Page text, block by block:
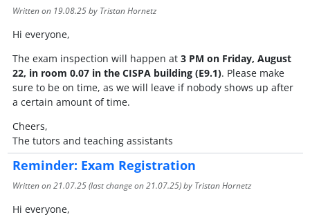
Written on 19.08.25by Tristan Hornetz
Hi everyone,
The exam inspection will happen at3 PM on Friday, August
22, in room 0.07 in the CISPA building (E9.1). Please make
sure to be on time, as we will leave if nobody shows up after
a certain amount of time.
Cheers,
The tutors and teaching assistants
Reminder: Exam Registration
Written on21.07.25(last change on21.07.25) by Tristan Hornetz
Hi everyone,